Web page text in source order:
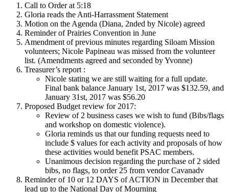
Call to Order at 5:18
Gloria reads the Anti-Harrassment Statement
Motion on the Agenda (Diana, 2nded by Nicole) agreed
Reminder of Prairies Convention in June
Amendment of previous minutes regarding Siloam Mission
volunteers; Nicole Papineau was missed from the volunteer
list. (Amendments agreed and seconded by Yvonne)
Treasurer’s report :
Nicole stating we are still waiting for a full update.
Final bank balance January 1st, 2017 was $132.59, and
January 31st, 2017 was $56.20
Proposed Budget review for 2017:
Review of 2 business cases we wish to fund (Bibs/flags
and workshop on domestic violence).
Gloria reminds us that our funding requests need to
include $ values for each activity and proposals of how
these activities would benefit PSAC members.
Unanimous decision regarding the purchase of 2 sided
bibs, no flags, to order 25 from vendor Cavanadv
Reminder of 10 or 12 DAYS of ACTION in December that
lead up to the National Day of Mourning